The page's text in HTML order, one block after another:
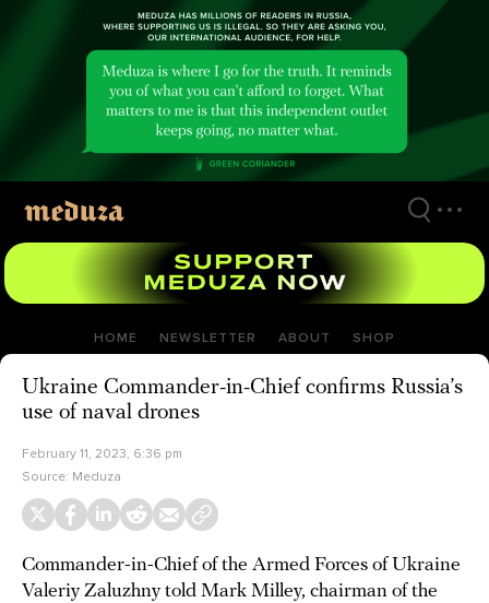
HOME NEWSLETTER ABOUT SHOP
Ukraine Commander-in-Chief confirms Russia’s
use of naval drones
February 11, 2023, 6:36 pm
Source: Meduza
Commander-in-Chief of the Armed Forces of Ukraine
Valeriy Zaluzhny told Mark Milley, chairman of the